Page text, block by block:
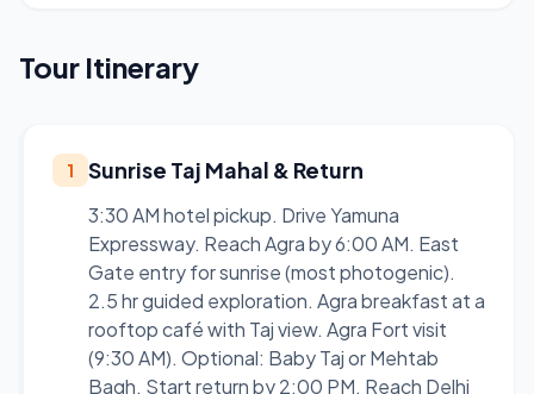
Tour Itinerary
1 Sunrise Taj Mahal & Return
3:30 AM hotel pickup. Drive Yamuna
Expressway. Reach Agra by 6:00 AM. East
Gate entry for sunrise (most photogenic).
2.5 hr guided exploration. Agra breakfast at a
rooftop café with Taj view. Agra Fort visit
(9:30 AM). Optional: Baby Taj or Mehtab
Bagh. Start return by 2:00 PM. Reach Delhi